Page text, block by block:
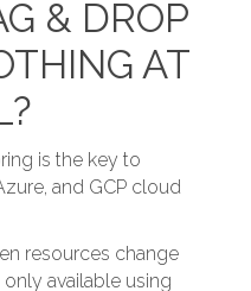
& DROP
AT
is the key to
and GCP cloud
resources change
available using